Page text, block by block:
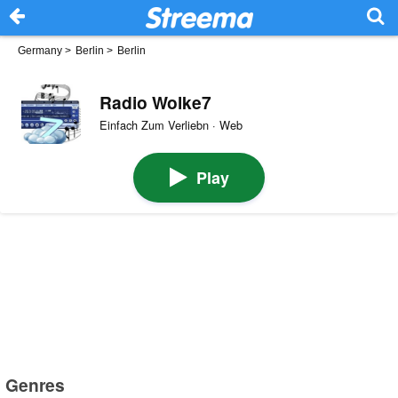
Germany > Berlin > Berlin
Radio Wolke7
Einfach Zum Verliebn · Web
Play
Genres